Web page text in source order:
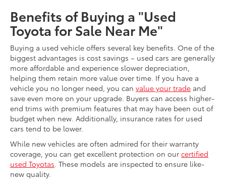
Benefits of Buying a "Used
Toyota for Sale Near Me"
Buying a used vehicle offers several key benefits. One of the
biggest advantages is cost savings – used cars are generally
more affordable and experience slower depreciation,
helping them retain more value over time. If you have a
vehicle you no longer need, you can value your trade and
save even more on your upgrade. Buyers can access higher-
end trims with premium features that may have been out of
budget when new. Additionally, insurance rates for used
cars tend to be lower.
While new vehicles are often admired for their warranty
coverage, you can get excellent protection on our certified
used Toyotas. These models are inspected to ensure like-
new quality.